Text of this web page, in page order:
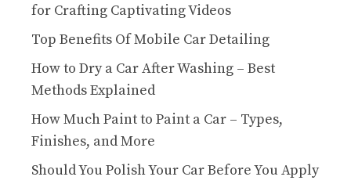
for Crafting Captivating Videos
Top Benefits Of Mobile Car Detailing
How to Dry a Car After Washing – Best
Methods Explained
How Much Paint to Paint a Car – Types,
Finishes, and More
Should You Polish Your Car Before You Apply